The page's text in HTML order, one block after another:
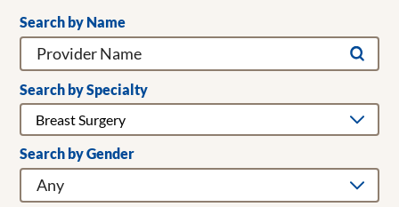
Search by Name
Search by Specialty
Addiction Medicine
Adult & Children's Dentistry
Search by Gender